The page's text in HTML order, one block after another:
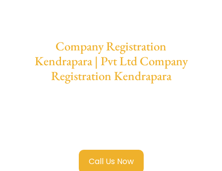
Company Registration
Kendrapara | Pvt Ltd Company
Registration Kendrapara
Call Us Now